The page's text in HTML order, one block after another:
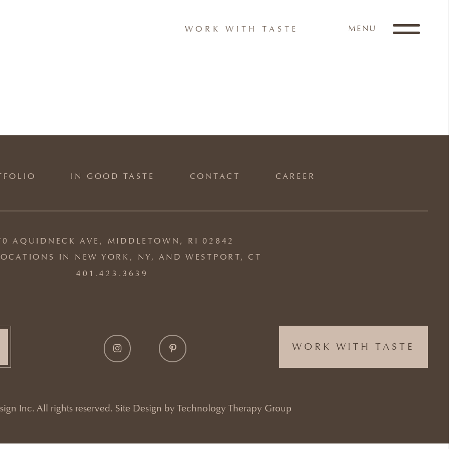
WORK WITH TASTE MENU
IN GOOD TASTE CONTACT CAREER
AQUIDNECK AVE, MIDDLETOWN, RI 02842
IN NEW YORK, NY, AND WESTPORT, CT
401.423.3639
WORK WITH TASTE
Inc. All rights reserved. Site Design by Technology Therapy Group